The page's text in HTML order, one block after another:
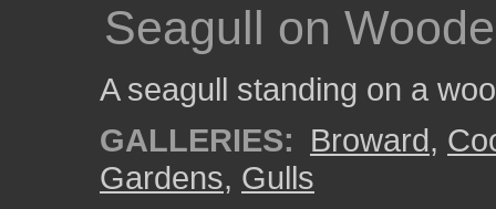
Seagull on
A seagull standing on a
GALLERIES: Broward,
Gardens, Gulls